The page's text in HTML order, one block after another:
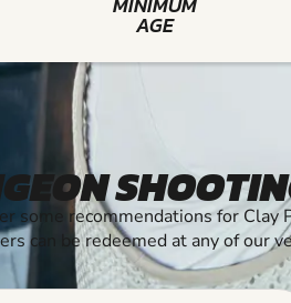
AGE
some recommendations for Clay
can be redeemed at any of our